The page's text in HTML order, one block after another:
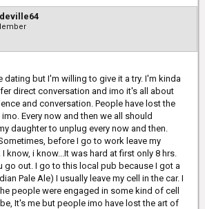
dating but I'm willing to give it a try. I'm kinda
direct conversation and imo it's all about
and conversation. People have lost the
Every now and then we all should
daughter to unplug every now and then.
before I go to work leave my
know, i know...It was hard at first only 8 hrs.
go out. I go to this local pub because I got a
Pale Ale) I usually leave my cell in the car. I
people were engaged in some kind of cell
It's me but people imo have lost the art of